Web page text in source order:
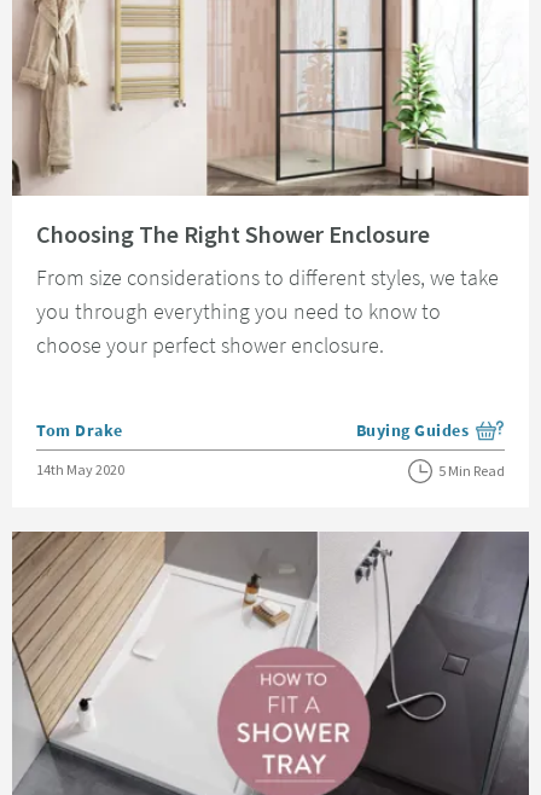
Choosing The Right Shower Enclosure
From size considerations to different styles, we take
you through everything you need to know to
choose your perfect shower enclosure.
Posted by
Tom Drake View more blog posts
Buying Guides
Posted on
14th May 2020 5 Min Read